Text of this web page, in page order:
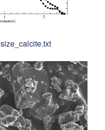
size_calcite.txt